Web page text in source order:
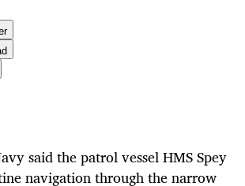
said the patrol vessel HMS Spey
navigation through the narrow